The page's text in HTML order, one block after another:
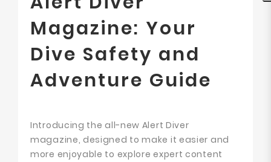
Magazine: Your
Dive Safety and
Adventure Guide
Introducing the all-new Alert Diver
magazine, designed to make it easier and
more enjoyable to explore expert content